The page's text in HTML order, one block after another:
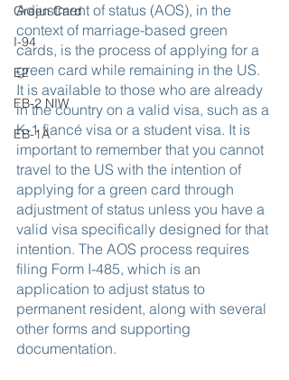
Green Card
I-94
E2
EB-2 NIW
EB-1A
Adjustment of status (AOS), in the
context of marriage-based green
cards, is the process of applying for a
green card while remaining in the US.
It is available to those who are already
in the country on a valid visa, such as a
K-1 fiancé visa or a student visa. It is
important to remember that you cannot
travel to the US with the intention of
applying for a green card through
adjustment of status unless you have a
valid visa specifically designed for that
intention. The AOS process requires
filing Form I-485, which is an
application to adjust status to
permanent resident, along with several
other forms and supporting
documentation.